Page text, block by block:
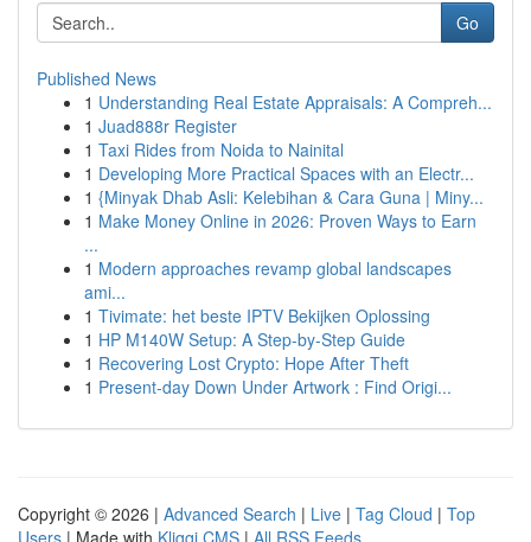
Go
Published News
1 Understanding Real Estate Appraisals: A Compreh...
1 Juad888r Register
1 Taxi Rides from Noida to Nainital
1 Developing More Practical Spaces with an Electr...
1 {Minyak Dhab Asli: Kelebihan & Cara Guna | Miny...
1 Make Money Online in 2026: Proven Ways to Earn
...
1 Modern approaches revamp global landscapes
ami...
1 Tivimate: het beste IPTV Bekijken Oplossing
1 HP M140W Setup: A Step-by-Step Guide
1 Recovering Lost Crypto: Hope After Theft
1 Present-day Down Under Artwork : Find Origi...
Copyright © 2026 | Advanced Search | Live | Tag Cloud | Top
Users | Made with Kliqqi CMS | All RSS Feeds